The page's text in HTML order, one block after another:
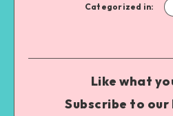
Categorized in:
Like what
Subscribe to